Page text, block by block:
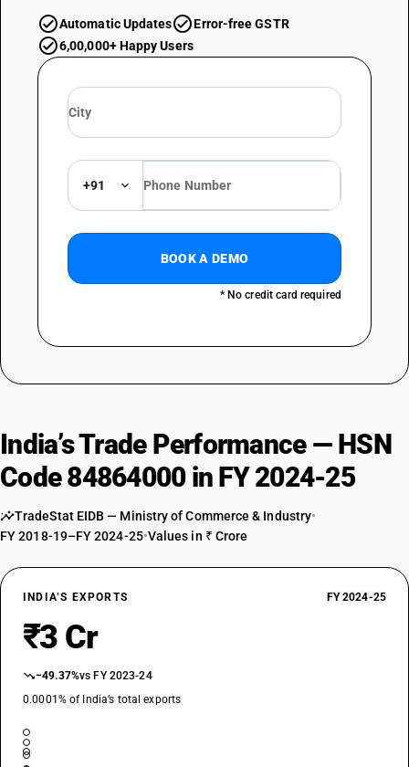
Automatic Updates
Error-free GSTR
6,00,000+ Happy Users
+91
BOOK A DEMO
* No credit card required
India’s Trade Performance — HSN
Code 84864000 in FY 2024-25
TradeStat EIDB — Ministry of Commerce & Industry•
FY 2018-19–FY 2024-25•Values in ₹ Crore
INDIA’S EXPORTS FY 2024-25
₹3 Cr
−49.37%vs FY 2023-24
0.0001% of India’s total exports